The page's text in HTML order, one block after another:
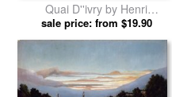
Quai D''ivry by Henri
Rousseau prints
sale price: from $19.90